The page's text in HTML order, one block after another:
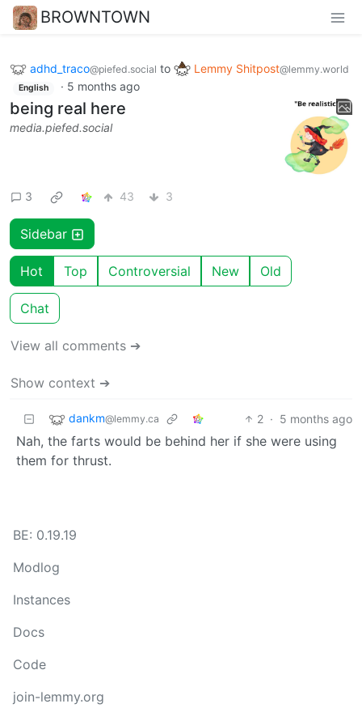
BROWNTOWN
adhd_traco@piefed.social to Lemmy Shitpost@lemmy.world
English · 5 months ago
being real here
media.piefed.social
3 43 3
Sidebar
Hot Top Controversial New Old
Chat
View all comments ➔
Show context ➔
dankm@lemmy.ca 2 · 5 months ago
Nah, the farts would be behind her if she were using
them for thrust.
BE: 0.19.19
Modlog
Instances
Docs
Code
join-lemmy.org